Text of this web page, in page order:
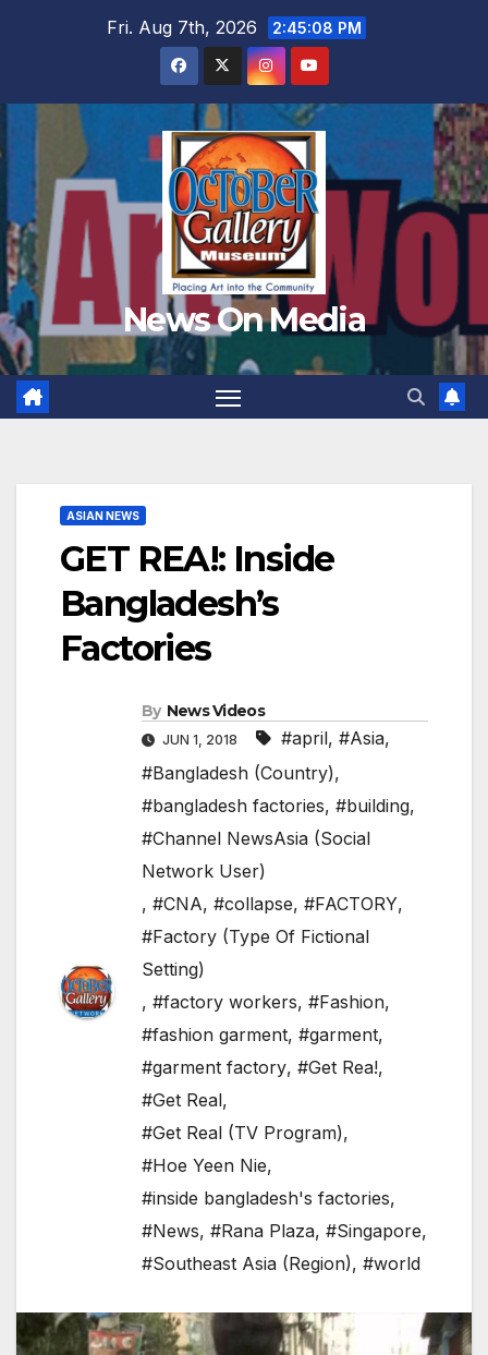
Fri. Aug 7th, 2026 2:45:09 PM
News On Media
ASIAN NEWS
GET REA!: Inside
Bangladesh’s
Factories
By News Videos
JUN 1, 2018 #april, #Asia,
#Bangladesh (Country),
#bangladesh factories, #building,
#Channel NewsAsia (Social
Network User)
, #CNA, #collapse, #FACTORY,
#Factory (Type Of Fictional
Setting)
, #factory workers, #Fashion,
#fashion garment, #garment,
#garment factory, #Get Rea!,
#Get Real,
#Get Real (TV Program),
#Hoe Yeen Nie,
#inside bangladesh's factories,
#News, #Rana Plaza, #Singapore,
#Southeast Asia (Region), #world